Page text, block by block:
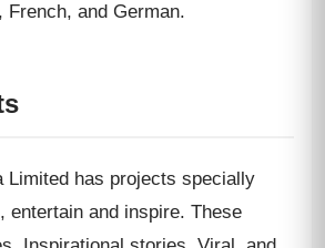
French, and German.
Limited has projects specially
entertain and inspire. These